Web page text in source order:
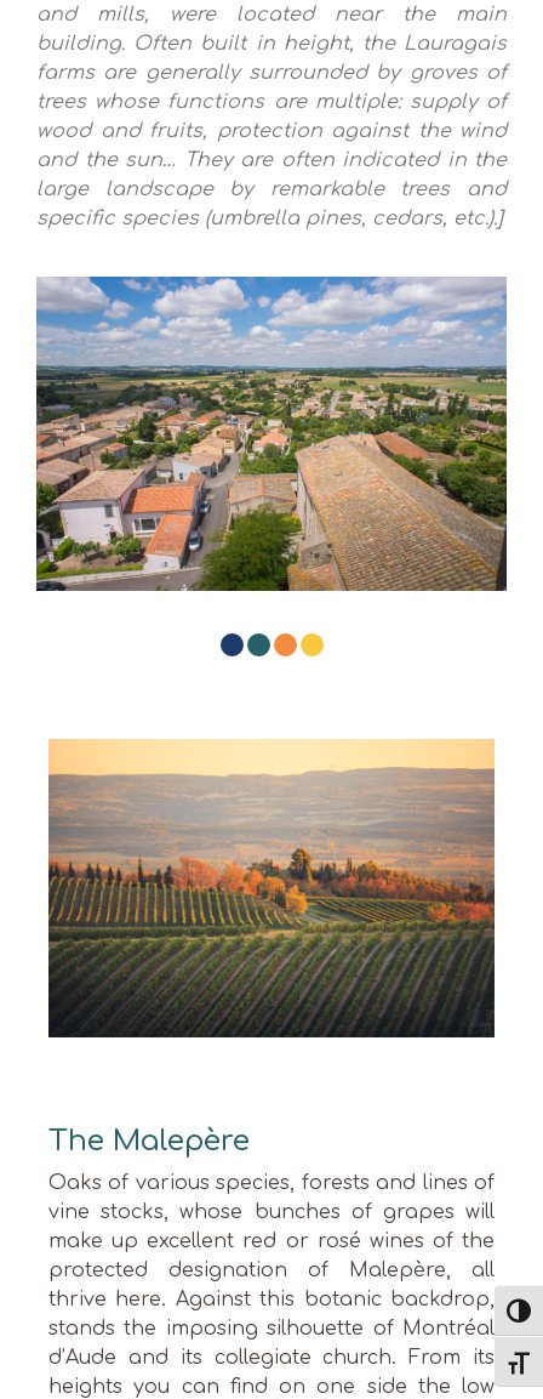
and mills, were located near the main
building. Often built in height, the Lauragais
farms are generally surrounded by groves of
trees whose functions are multiple: supply of
wood and fruits, protection against the wind
and the sun… They are often indicated in the
large landscape by remarkable trees and
specific species (umbrella pines, cedars, etc.).]
The Malepère
Oaks of various species, forests and lines of
vine stocks, whose bunches of grapes will
make up excellent red or rosé wines of the
protected designation of Malepère, all
thrive here. Against this botanic backdrop,
stands the imposing silhouette of Montréal
d’Aude and its collegiate church. From its
heights you can find on one side the low